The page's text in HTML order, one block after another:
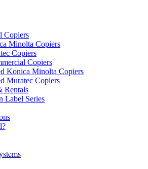
Copiers
Minolta Copiers
Copiers
Copiers
Konica Minolta Copiers
Muratec Copiers
Rentals
Label Series